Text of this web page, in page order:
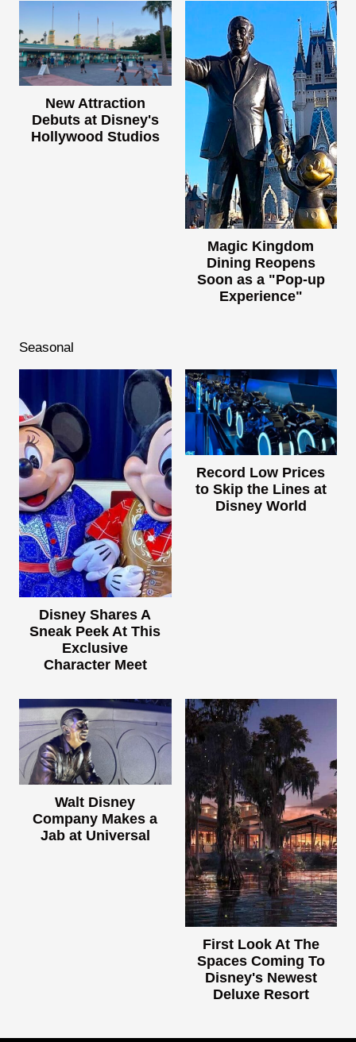
New Attraction
Debuts at Disney's
Hollywood Studios
Magic Kingdom
Dining Reopens
Soon as a "Pop-up
Experience"
Seasonal
Disney Shares A
Sneak Peek At This
Exclusive
Character Meet
Record Low Prices
to Skip the Lines at
Disney World
Walt Disney
Company Makes a
Jab at Universal
First Look At The
Spaces Coming To
Disney's Newest
Deluxe Resort